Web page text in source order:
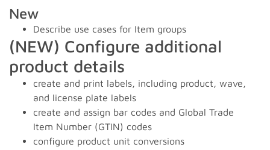
New
Describe use cases for Item groups
(NEW) Configure additional
product details
create and print labels, including product, wave,
and license plate labels
create and assign bar codes and Global Trade
Item Number (GTIN) codes
configure product unit conversions